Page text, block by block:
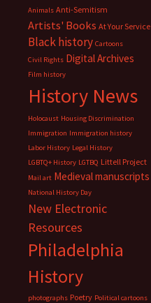
Animals Anti-Semitism
Artists' Books At Your Service
Black history Cartoons
Civil Rights Digital Archives
Film history
History News
Holocaust Housing Discrimination
Immigration Immigration history
Labor History Legal History
LGBTQ+ History LGTBQ Littell Project
Mail art Medieval manuscripts
National History Day
New Electronic
Resources
Philadelphia
History
photographs Poetry Political cartoons